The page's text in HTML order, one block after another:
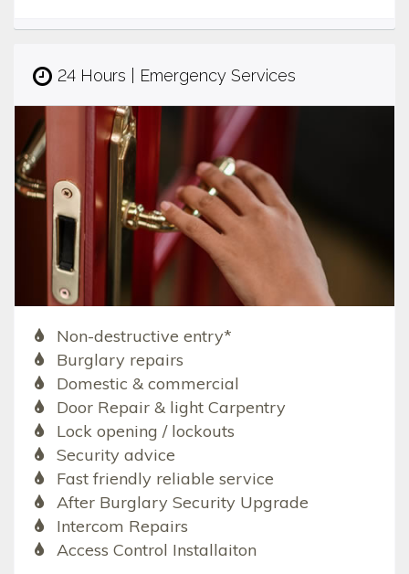
24 Hours | Emergency Services
Non-destructive entry*
Burglary repairs
Domestic & commercial
Door Repair & light Carpentry
Lock opening / lockouts
Security advice
Fast friendly reliable service
After Burglary Security Upgrade
Intercom Repairs
Access Control Installaiton